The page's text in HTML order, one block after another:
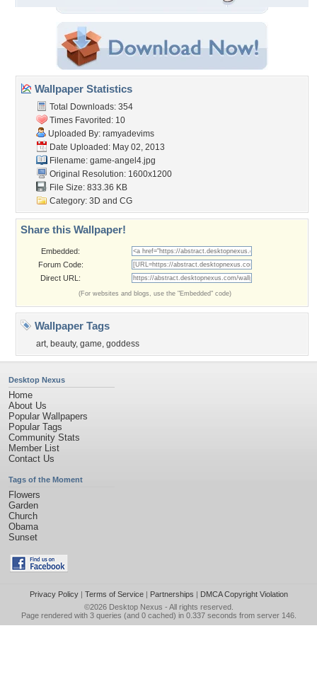
Wallpaper Statistics
Total Downloads: 354
Times Favorited: 10
Uploaded By: ramyadevims
Date Uploaded: May 02, 2013
Filename: game-angel4.jpg
Original Resolution: 1600x1200
File Size: 833.36 KB
Category: 3D and CG
Share this Wallpaper!
Embedded:
Forum Code:
Direct URL:
(For websites and blogs, use the "Embedded" code)
Wallpaper Tags
art, beauty, game, goddess
Desktop Nexus
Home
About Us
Popular Wallpapers
Popular Tags
Community Stats
Member List
Contact Us
Tags of the Moment
Flowers
Garden
Church
Obama
Sunset
Privacy Policy| Terms of Service| Partnerships | DMCA Copyright Violation
©2026 Desktop Nexus - All rights reserved.
Page rendered with 3 queries (and 0 cached) in 0.337 seconds from server 146.